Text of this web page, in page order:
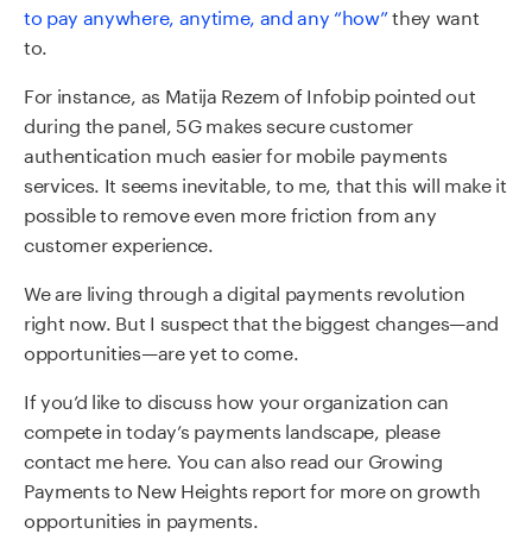
to pay anywhere, anytime, and any “how”they want
to.
For instance, as Matija Rezem of Infobip pointed out
during the panel, 5G makes secure customer
authentication much easier for mobile payments
services. It seems inevitable, to me, that this will make it
possible to remove even more friction from any
customer experience.
We are living through a digital payments revolution
right now. But I suspect that the biggest changes—and
opportunities—are yet to come.
If you’d like to discuss howyourorganization can
compete in today’s payments landscape , please
contact me here. You can also read our Growing
Payments to New Heights reportfor more on growth
opportunities in payments.